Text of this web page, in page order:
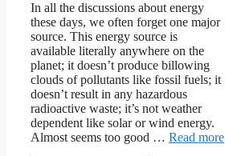
In all the discussions about energy
these days, we often forget one major
source. This energy source is
available literally anywhere on the
planet; it doesn’t produce billowing
clouds of pollutants like fossil fuels; it
doesn’t result in any hazardous
radioactive waste; it’s not weather
dependent like solar or wind energy.
Almost seems too good … Read more